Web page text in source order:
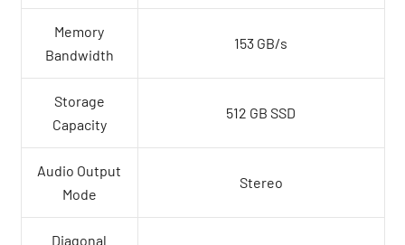
Memory
Bandwidth
153 GB/s
Storage
Capacity
512 GB SSD
Audio Output
Mode
Stereo
Diagonal